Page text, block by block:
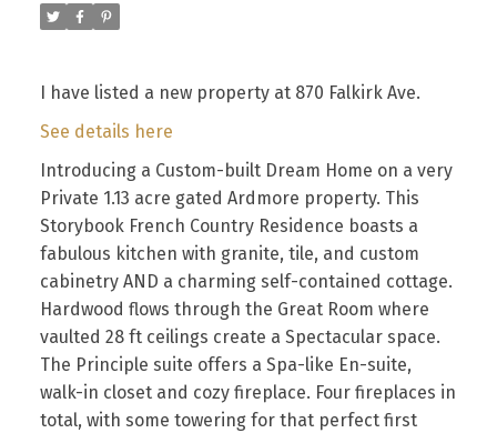
I have listed a new property at 870 Falkirk Ave.
See details here
Introducing a Custom-built Dream Home on a very
Private 1.13 acre gated Ardmore property. This
Storybook French Country Residence boasts a
fabulous kitchen with granite, tile, and custom
cabinetry AND a charming self-contained cottage.
Hardwood flows through the Great Room where
vaulted 28 ft ceilings create a Spectacular space.
The Principle suite offers a Spa-like En-suite,
walk-in closet and cozy fireplace. Four fireplaces in
total, with some towering for that perfect first